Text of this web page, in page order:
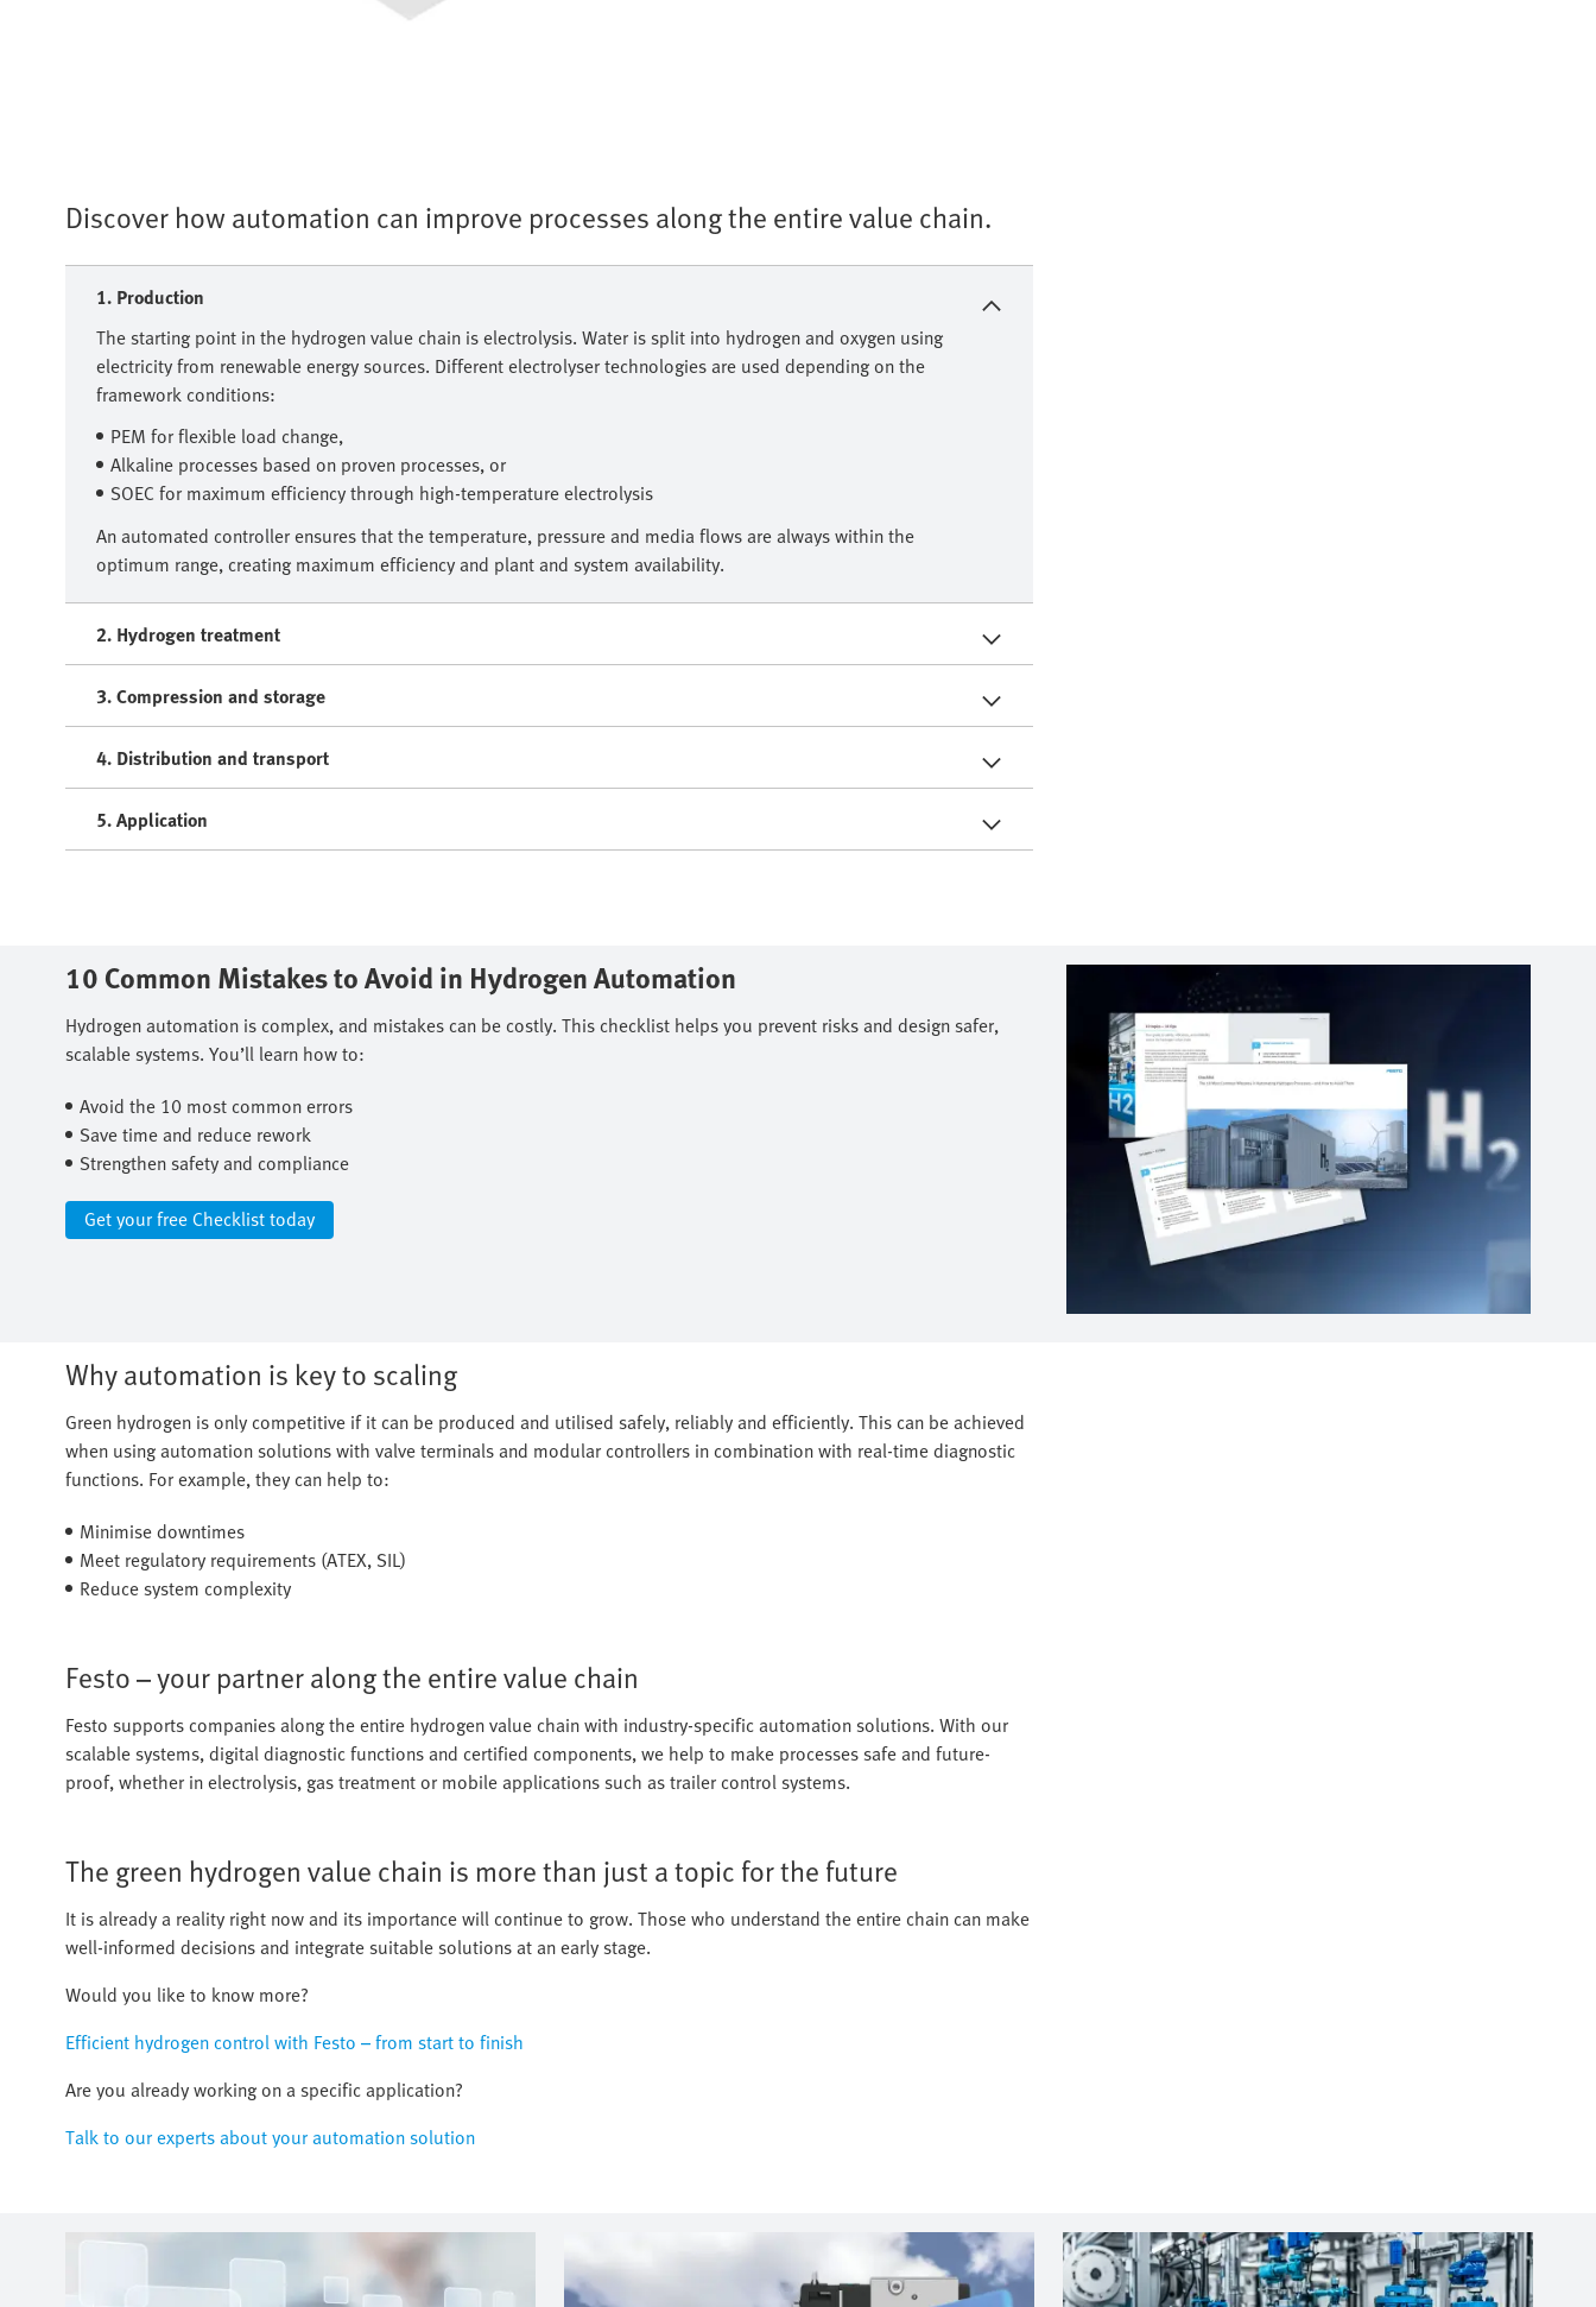
Discover how automation can improve processes along the entire value chain.
1. Production
The starting point in the hydrogen value chain is electrolysis. Water is split into hydrogen and oxygen using
electricity from renewable energy sources. Different electrolyser technologies are used depending on the
framework conditions:
PEM for flexible load change,
Alkaline processes based on proven processes, or
SOEC for maximum efficiency through high-temperature electrolysis
An automated controller ensures that the temperature, pressure and media flows are always within the
optimum range, creating maximum efficiency and plant and system availability.
2. Hydrogen treatment
3. Compression and storage
4. Distribution and transport
5. Application
10 Common Mistakes to Avoid in Hydrogen Automation
Hydrogen automation is complex, and mistakes can be costly. This checklist helps you prevent risks and design safer,
scalable systems. You’ll learn how to: ​
Avoid the 10 most common errors ​
Save time and reduce rework ​
Strengthen safety and compliance
Get your free Checklist today
Why automation is key to scaling
Green hydrogen is only competitive if it can be produced and utilised safely, reliably and efficiently. This can be achieved
when using automation solutions with valve terminals and modular controllers in combination with real-time diagnostic
functions. For example, they can help to:
Minimise downtimes
Meet regulatory requirements (ATEX, SIL)
Reduce system complexity
Festo – your partner along the entire value chain
Festo supports companies along the entire hydrogen value chain with industry-specific automation solutions. With our
scalable systems, digital diagnostic functions and certified components, we help to make processes safe and future-
proof, whether in electrolysis, gas treatment or mobile applications such as trailer control systems.
The green hydrogen value chain is more than just a topic for the future
It is already a reality right now and its importance will continue to grow. Those who understand the entire chain can make
well-informed decisions and integrate suitable solutions at an early stage.
Would you like to know more?
Efficient hydrogen control with Festo – from start to finish
Are you already working on a specific application?
Talk to our experts about your automation solution